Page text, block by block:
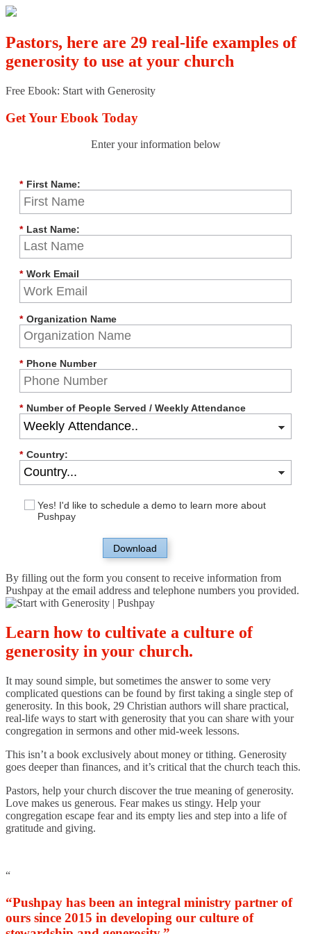
Pastors, here are 29 real-life examples of
generosity to use at your church
Free Ebook: Start with Generosity
Get Your Ebook Today
Enter your information below
* First Name:
* Last Name:
* Work Email
* Organization Name
* Phone Number
* Number of People Served / Weekly Attendance
* Country:
Yes! I'd like to schedule a demo to learn more about
Pushpay
Download
By filling out the form you consent to receive information from
Pushpay at the email address and telephone numbers you provided.
Learn how to cultivate a culture of
generosity in your church.
It may sound simple, but sometimes the answer to some very
complicated questions can be found by first taking a single step of
generosity. In this book, 29 Christian authors will share practical,
real-life ways to start with generosity that you can share with your
congregation in sermons and other mid-week lessons.
This isn’t a book exclusively about money or tithing. Generosity
goes deeper than finances, and it’s critical that the church teach this.
Pastors, help your church discover the true meaning of generosity.
Love makes us generous. Fear makes us stingy. Help your
congregation escape fear and its empty lies and step into a life of
gratitude and giving.
“
“Pushpay has been an integral ministry partner of
ours since 2015 in developing our culture of